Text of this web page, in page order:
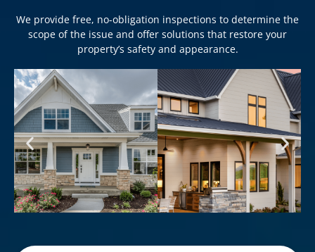
We provide free, no-obligation inspections to determine the
scope of the issue and offer solutions that restore your
property’s safety and appearance.